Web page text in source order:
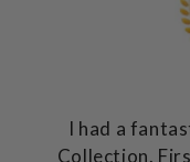
I had a
Collection.